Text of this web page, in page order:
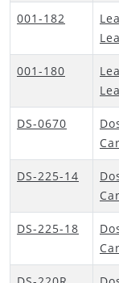
001-182
001-180
DS-0670
DS-225-14
DS-225-18